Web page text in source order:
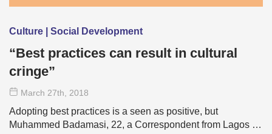
Culture | Social Development
“Best practices can result in cultural
cringe”
March 27th , 2018
Adopting best practices is a seen as positive, but
Muhammed Badamasi, 22, a Correspondent from Lagos …